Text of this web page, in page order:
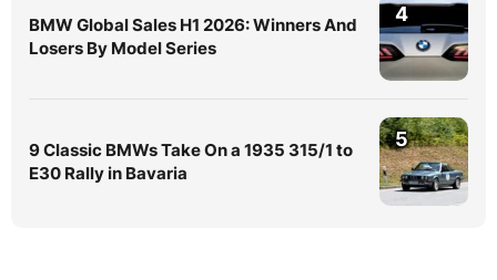
BMW Global Sales H1 2026: Winners And
Losers By Model Series
4
9 Classic BMWs Take On a 1935 315/1 to
E30 Rally in Bavaria
5